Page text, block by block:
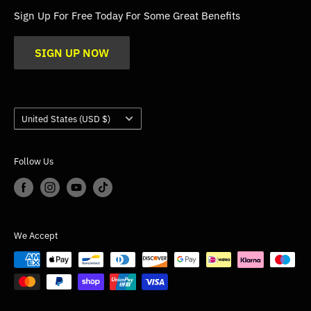
FAQs
Trade
Sign Up For Free Today For Some Great Benefits
SIGN UP NOW
Country/region
United States (USD $)
Follow Us
We Accept